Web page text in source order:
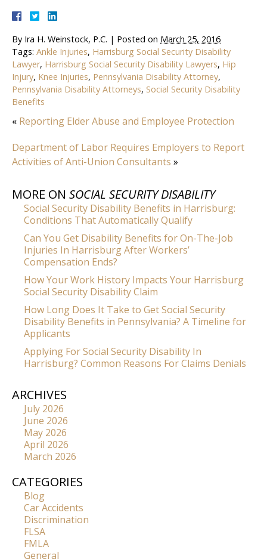
By Ira H. Weinstock, P.C. | Posted on March 25, 2016
Tags: Ankle Injuries, Harrisburg Social Security Disability
Lawyer, Harrisburg Social Security Disability Lawyers, Hip
Injury, Knee Injuries, Pennsylvania Disability Attorney,
Pennsylvania Disability Attorneys, Social Security Disability
Benefits
« Reporting Elder Abuse and Employee Protection
Department of Labor Requires Employers to Report
Activities of Anti-Union Consultants »
MORE ON SOCIAL SECURITY DISABILITY
Social Security Disability Benefits in Harrisburg:
Conditions That Automatically Qualify
Can You Get Disability Benefits for On-The-Job
Injuries In Harrisburg After Workers’
Compensation Ends?
How Your Work History Impacts Your Harrisburg
Social Security Disability Claim
How Long Does It Take to Get Social Security
Disability Benefits in Pennsylvania? A Timeline for
Applicants
Applying For Social Security Disability In
Harrisburg? Common Reasons For Claims Denials
ARCHIVES
July 2026
June 2026
May 2026
April 2026
March 2026
CATEGORIES
Blog
Car Accidents
Discrimination
FLSA
FMLA
General